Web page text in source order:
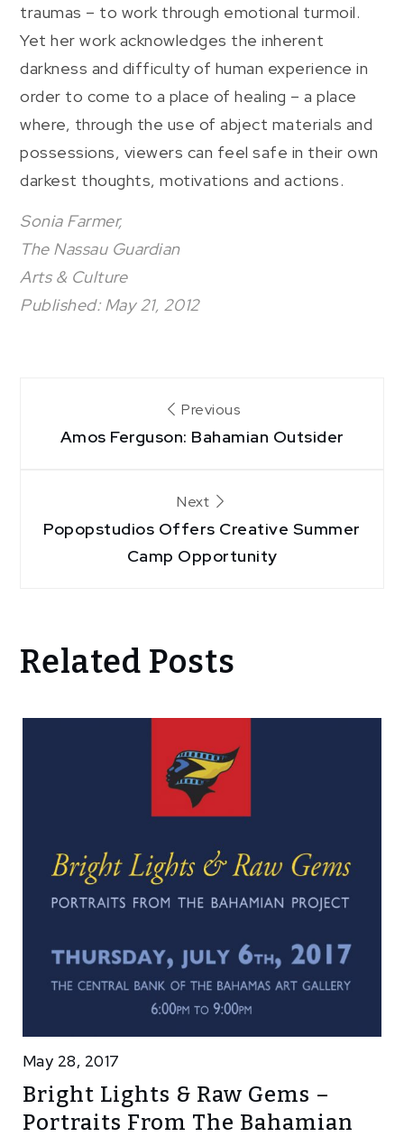
traumas – to work through emotional turmoil.
Yet her work acknowledges the inherent
darkness and difficulty of human experience in
order to come to a place of healing – a place
where, through the use of abject materials and
possessions, viewers can feel safe in their own
darkest thoughts, motivations and actions.
Sonia Farmer,
The Nassau Guardian
Arts & Culture
Published: May 21, 2012
navigation
Previous
Amos Ferguson: Bahamian Outsider
Next
Popopstudios Offers Creative Summer
Camp Opportunity
Related Posts
May 28, 2017
Bright Lights & Raw Gems –
Portraits From The Bahamian